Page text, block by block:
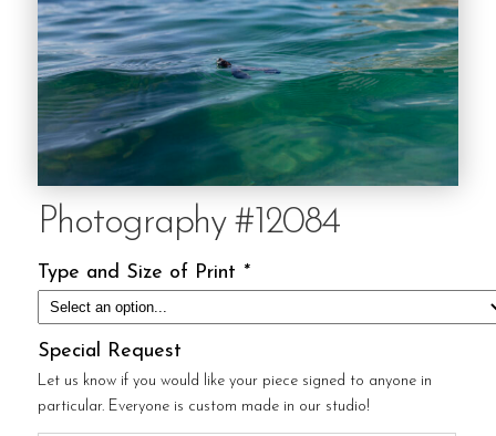
Photography #12084
Type and Size of Print *
Special Request
Let us know if you would like your piece signed to anyone in
particular. Everyone is custom made in our studio!